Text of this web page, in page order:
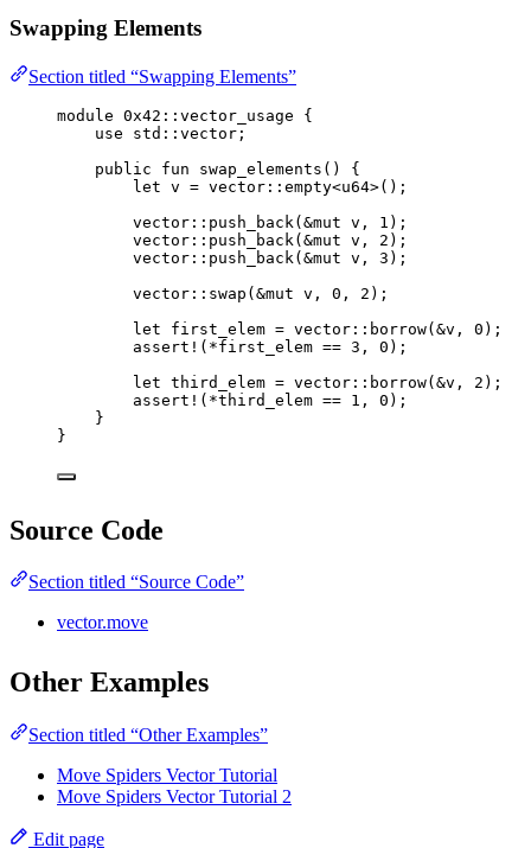
Swapping Elements
Section titled “Swapping Elements”
module 0x42 ::vector_usage {
use std::vector;
public
fun swap_elements () {
let v = vector :: empty<u64>();
vector :: push_back (&mut v, 1 );
vector :: push_back (&mut v, 2 );
vector :: push_back (&mut v, 3 );
vector :: swap (&mut v, 0 , 2 );
let first_elem = vector :: borrow(&v, 0 );
assert! (*first_elem == 3 , 0 );
let third_elem = vector :: borrow(&v, 2 );
assert! (*third_elem == 1 , 0 );
}
}
Source Code
Section titled “Source Code”
vector.move
Other Examples
Section titled “Other Examples”
Move Spiders Vector Tutorial
Move Spiders Vector Tutorial 2
Edit page